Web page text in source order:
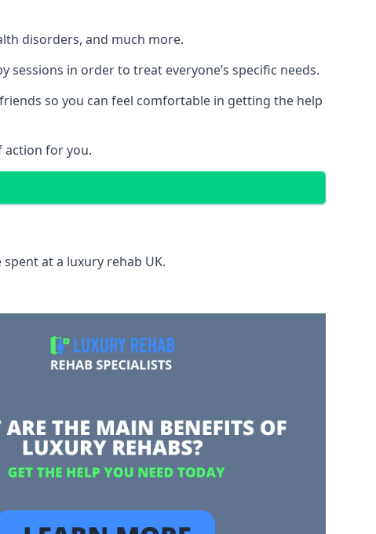
disorders, and much more.
in order to treat everyone’s specific needs.
so you can feel comfortable in getting the help
action for you.
at a luxury rehab UK.